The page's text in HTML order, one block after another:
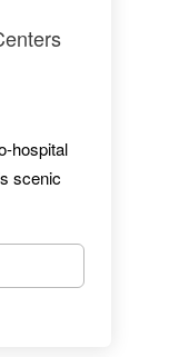
hospital
scenic